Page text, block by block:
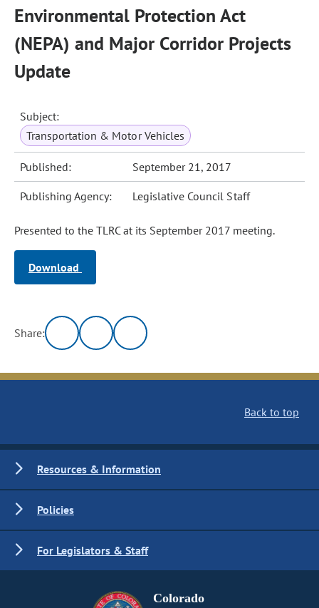
Environmental Protection Act
(NEPA) and Major Corridor Projects
Update
Subject:
Transportation & Motor Vehicles
Published: September 21, 2017
Publishing Agency: Legislative Council Staff
Presented to the TLRC at its September 2017 meeting.
Download
Share:
Back to top
Resources & Information
Policies
For Legislators & Staff
Colorado